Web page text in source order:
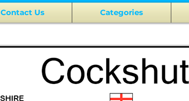
Contact Us Categories